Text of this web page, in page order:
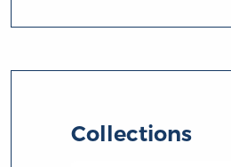
Collections